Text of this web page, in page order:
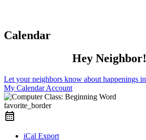
Calendar
Hey Neighbor!
Let your neighbors know about happenings
My Calendar Account
favorite_border
iCal Export